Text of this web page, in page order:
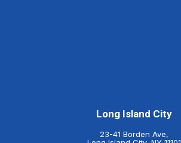
Long Island City
23-41 Borden Ave,